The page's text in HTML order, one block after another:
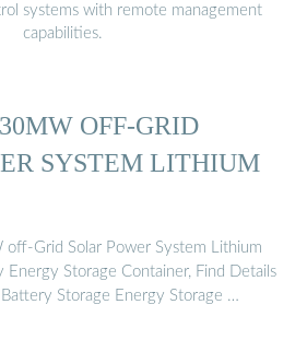
systems with remote management
capabilities.
OFF-GRID
SYSTEM LITHIUM
Grid Solar Power System Lithium
Storage Container, Find Details
Storage Energy Storage …